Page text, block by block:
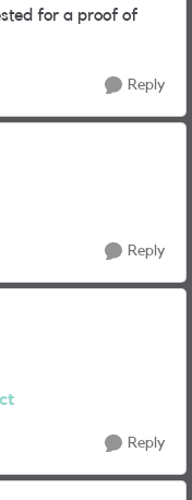
for a proof of
Reply
Reply
Reply